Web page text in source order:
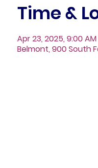
Time &
Apr 23, 2025, 9:00
Belmont, 900 South